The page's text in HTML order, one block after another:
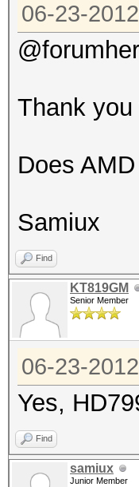
06-23-
Thank
Does
Samiux
Find
KT819GM
Senior Member
06-23-
Yes,
Find
samiux
Junior Member